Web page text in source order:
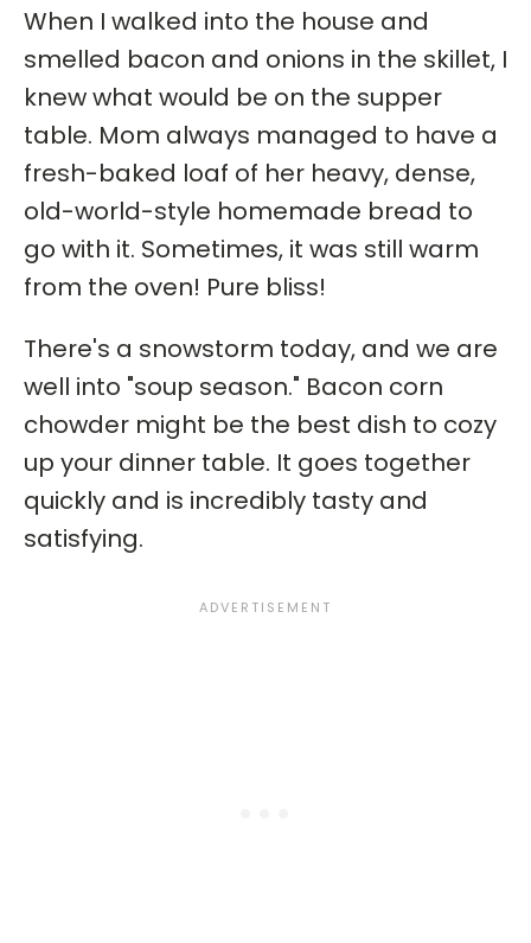
When I walked into the house and
smelled bacon and onions in the skillet, I
knew what would be on the supper
table. Mom always managed to have a
fresh-baked loaf of her heavy, dense,
old-world-style homemade bread to
go with it. Sometimes, it was still warm
from the oven! Pure bliss!
There's a snowstorm today, and we are
well into "soup season." Bacon corn
chowder might be the best dish to cozy
up your dinner table. It goes together
quickly and is incredibly tasty and
satisfying.